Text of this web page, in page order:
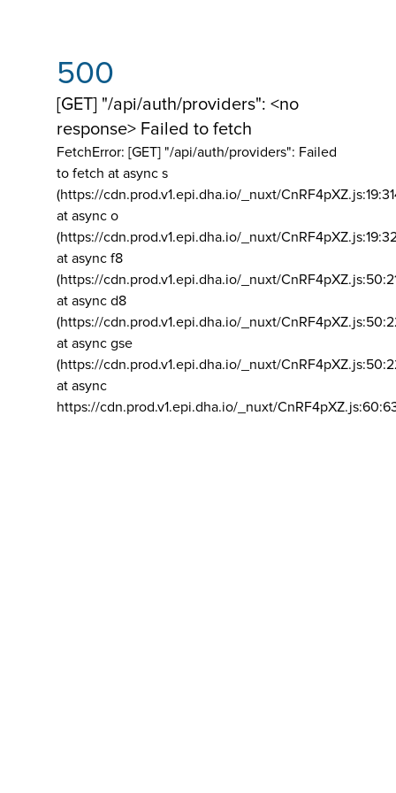
500
[GET] "/api/auth/providers": <no
response> Failed to fetch
FetchError: [GET] "/api/auth/providers": Failed
to fetch at async s
(https://cdn.prod.v1.epi.dha.io/_nuxt/
at async o
(https://cdn.prod.v1.epi.dha.io/_nuxt/
at async f8
(https://cdn.prod.v1.epi.dha.io/_nuxt/
at async d8
(https://cdn.prod.v1.epi.dha.io/_nuxt/
at async gse
(https://cdn.prod.v1.epi.dha.io/_nuxt/
at async
https://cdn.prod.v1.epi.dha.io/_nuxt/